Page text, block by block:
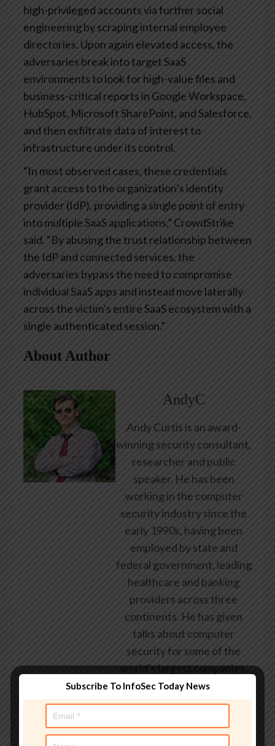
high-privileged accounts via further social
engineering by scraping internal employee
directories. Upon again elevated access, the
adversaries break into target SaaS
environments to look for high-value files and
business-critical reports in Google Workspace,
HubSpot, Microsoft SharePoint, and Salesforce,
and then exfiltrate data of interest to
infrastructure under its control.
“In most observed cases, these credentials
grant access to the organization’s identity
provider (IdP), providing a single point of entry
into multiple SaaS applications,” CrowdStrike
said. “By abusing the trust relationship between
the IdP and connected services, the
adversaries bypass the need to compromise
individual SaaS apps and instead move laterally
across the victim’s entire SaaS ecosystem with a
single authenticated session.”
About Author
AndyC
Andy Curtis is an award-
winning security consultant,
researcher and public
speaker. He has been
working in the computer
security industry since the
early 1990s, having been
employed by state and
federal government, leading
healthcare and banking
providers across three
continents. He has given
talks about computer
security for some of the
world’s largest companies,
worked with law
enforcement agencies on
groups, and is a regular
Subscribe To InfoSec Today News